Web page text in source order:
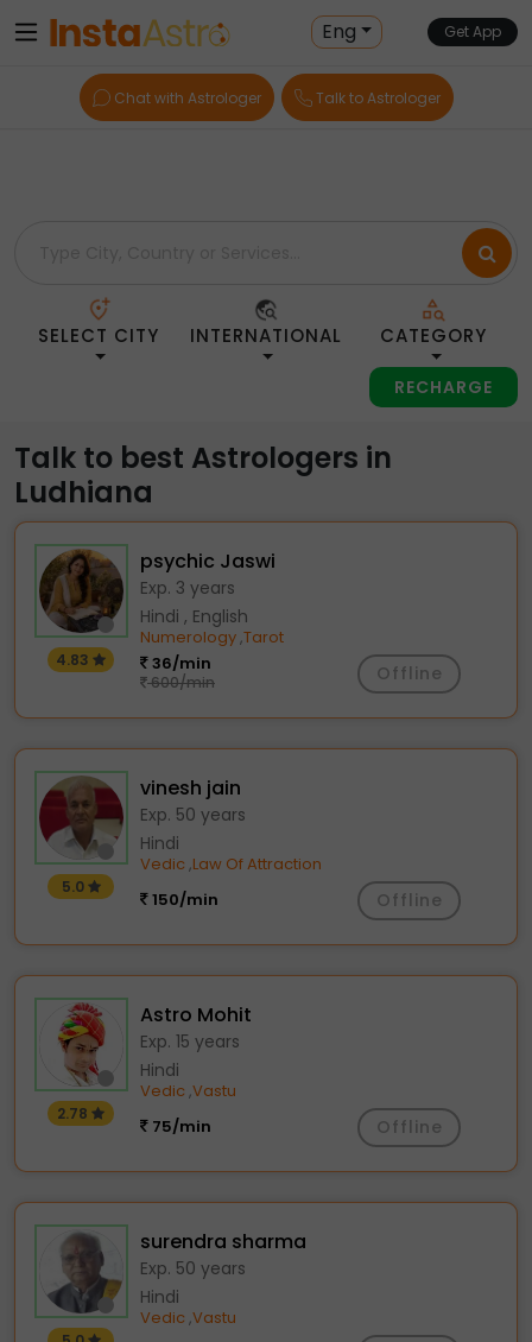
Eng Get App
Chat with Astrologer Talk to Astrologer
Home> Astrologers > India > Ludhiana
SELECT CITY INTERNATIONAL CATEGORY
RECHARGE
Talk to best Astrologers in
Ludhiana
4.83
psychic Jaswi
Exp. 3 years
Hindi , English
Numerology,Tarot
36/min
600/min Offline
5.0
vinesh jain
Exp. 50 years
Hindi
Vedic ,Law Of Attraction
150/min
Offline
2.78
Astro Mohit
Exp. 15 years
Hindi
Vedic ,Vastu
75/min
Offline
surendra sharma
Exp. 50 years
Hindi
Vedic ,Vastu